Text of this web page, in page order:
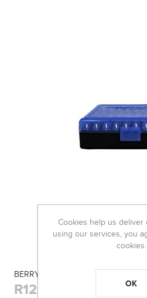
BERRY'S 001 BLUE AMMO BOX
R120,00
Cookies help us deliver
using our services, you
cookies.
OK